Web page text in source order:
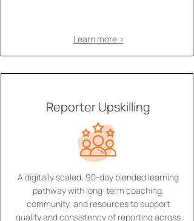
Learn more >
Reporter Upskilling
A digitally scaled, 90-day blended learning
pathway with long-term coaching,
community, and resources to support
quality and consistency of reporting across